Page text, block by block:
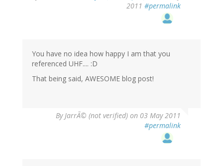
2011 #permalink
You have no idea how happy I am that you
referenced UHF.... :D
That being said, AWESOME blog post!
By JarrÃ© (not verified) on 03 May 2011
#permalink